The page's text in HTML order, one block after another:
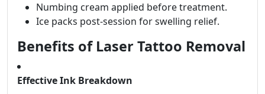
Numbing cream applied before treatment.
Ice packs post-session for swelling relief.
Benefits of Laser Tattoo Removal
Effective Ink Breakdown